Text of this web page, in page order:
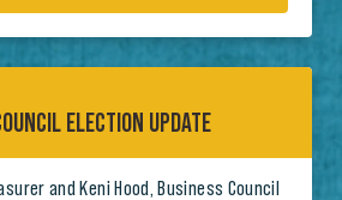
ELECTION UPDATE
and Keni Hood, Business Council